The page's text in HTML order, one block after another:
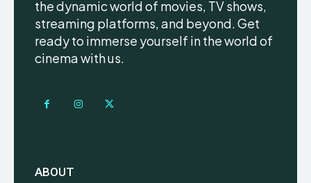
the dynamic world of movies, TV shows,
streaming platforms, and beyond. Get
ready to immerse yourself in the world of
cinema with us.
ABOUT